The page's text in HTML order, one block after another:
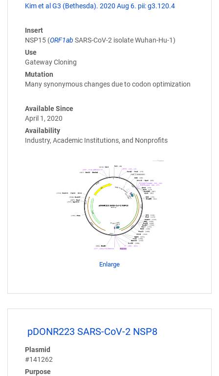
Kim et al G3 (Bethesda). 2020 Aug 6. pii: g3.120.4
Insert
NSP15 (ORF1ab SARS-CoV-2 isolate Wuhan-Hu-1)
Use
Gateway Cloning
Mutation
Many synonymous changes due to codon optimization
Available Since
April 1, 2020
Availability
Industry, Academic Institutions, and Nonprofits
Enlarge
pDONR223 SARS-CoV-2 NSP8
Plasmid
#141262
Purpose